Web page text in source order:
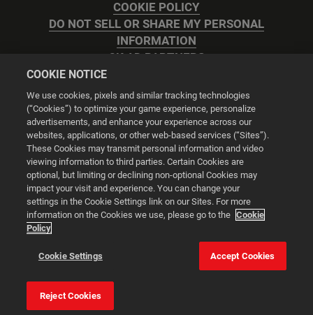
COOKIE POLICY
DO NOT SELL OR SHARE MY PERSONAL
INFORMATION
2K AD PARTNERS
Cookie Settings
© 2026 2K
Powered byOnclusive PR Manager™
This website uses cookies to make your browsing experience
better.
Cookie Settings
COOKIE NOTICE
We use cookies, pixels and similar tracking technologies
(“Cookies”) to optimize your game experience, personalize
advertisements, and enhance your experience across our
websites, applications, or other web-based services (“Sites”).
These Cookies may transmit personal information and video
viewing information to third parties. Certain Cookies are
optional, but limiting or declining non-optional Cookies may
impact your visit and experience. You can change your
settings in the Cookie Settings link on our Sites. For more
information on the Cookies we use, please go to the Cookie
Policy
Cookie Settings Accept Cookies
Reject Cookies